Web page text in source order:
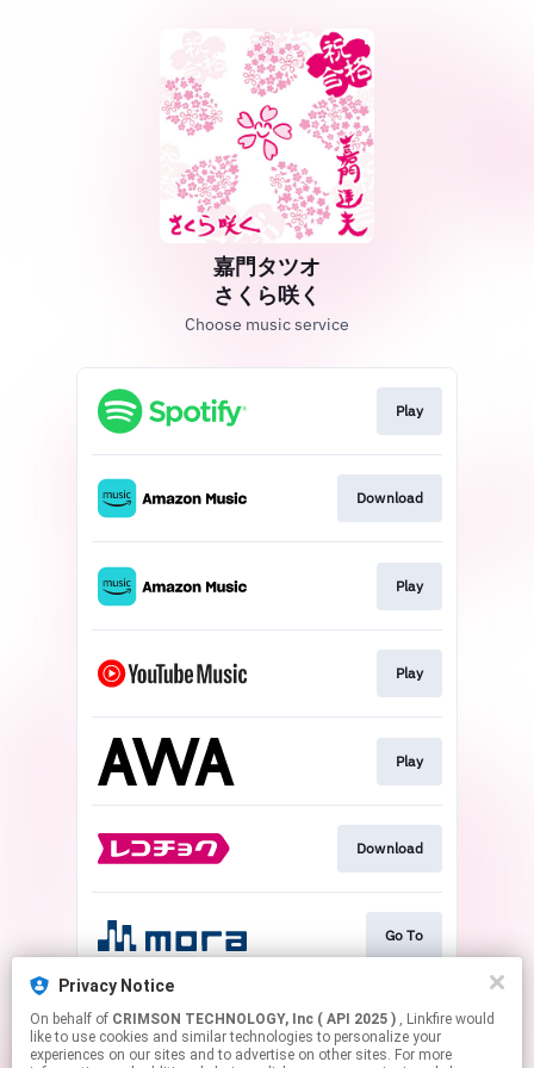
嘉門タツオ
さくら咲く
Choose music service
Play
Download
Play
Play
Play
Download
Go To
Play
Privacy Notice
On behalf of CRIMSON TECHNOLOGY, Inc ( API 2025 ) , Linkfire would
like to use cookies and similar technologies to personalize your
experiences on our sites and to advertise on other sites. For more